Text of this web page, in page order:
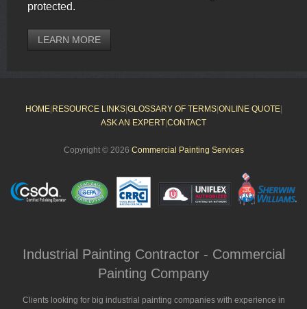
protected.
LEARN MORE
HOME| RESOURCE LINKS| GLOSSARY OF TERMS| ONLINE QUOTE|
ASK AN EXPERT CONTACT
Copyright © 2026 Commercial Painting Services
Industrial Painting Contractor - Commercial
Painting Company
Clients looking for big industrial painting companies with experience in